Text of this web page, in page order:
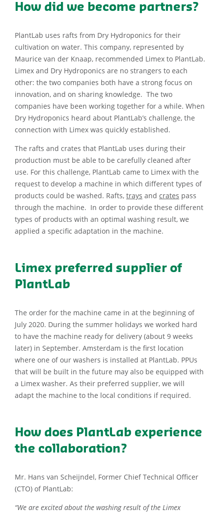
How did we become partners?
PlantLab uses rafts from Dry Hydroponics for their
cultivation on water. This company, represented by
Maurice van der Knaap, recommended Limex to PlantLab.
Limex and Dry Hydroponics are no strangers to each
other: the two companies both have a strong focus on
innovation, and on sharing knowledge. The two
companies have been working together for a while. When
Dry Hydroponics heard about PlantLab’s challenge, the
connection with Limex was quickly established.
The rafts and crates that PlantLab uses during their
production must be able to be carefully cleaned after
use. For this challenge, PlantLab came to Limex with the
request to develop a machine in which different types of
products could be washed. Rafts, trays and crates pass
through the machine. In order to provide these different
types of products with an optimal washing result, we
applied a specific adaptation in the machine.
Limex preferred supplier of
PlantLab
The order for the machine came in at the beginning of
July 2020. During the summer holidays we worked hard
to have the machine ready for delivery (about 9 weeks
later) in September. Amsterdam is the first location
where one of our washers is installed at PlantLab. PPUs
that will be built in the future may also be equipped with
a Limex washer. As their preferred supplier, we will
adapt the machine to the local conditions if required.
How does PlantLab experience
the collaboration?
Mr. Hans van Scheijndel, Former Chief Technical Officer
(CTO) of PlantLab:
“We are excited about the washing result of the Limex